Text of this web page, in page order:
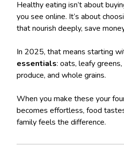
Healthy eating isn’t about
you see online. It’s about
that nourish deeply, save
In 2025, that means starting
essentials: oats, leafy
produce, and whole grains.
When you make these your
becomes effortless, food
family feels the difference.